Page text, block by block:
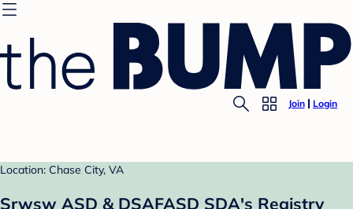
Join Login
Location: Chase City, VA
Srwsw ASD & DSAFASD SDA's Registry